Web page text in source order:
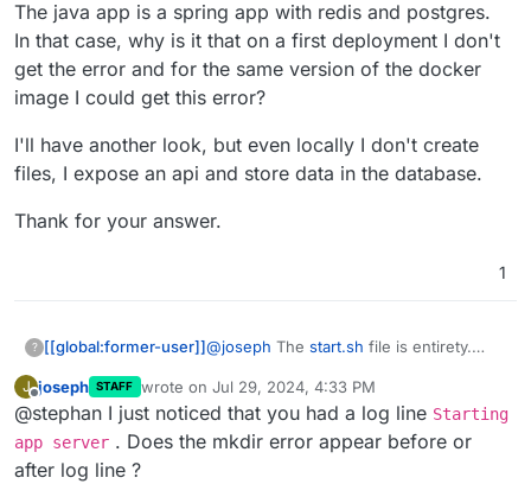
The java app is a spring app with redis and postgres.
In that case, why is it that on a first deployment I don't
get the error and for the same version of the docker
image I could get this error?
I'll have another look, but even locally I don't create
files, I expose an api and store data in the database.
Thank for your answer.
1
? [[global:former-user]]@joseph The start.sh file is entirety.
and postgres.
In that case, why is it that on a first
deployment I don't get the error and for
the same version of the docker image I
I'll have another look, but even locally I
don't create files, I expose an api and
store data in the database.
Thank for your answer.
J
Offline
joseph STAFF wrote on Jul 29, 2024, 4:33 PM
last edited by
@stephan I just noticed that you had a log line Starting
app server . Does the mkdir error appear before or
after log line ?